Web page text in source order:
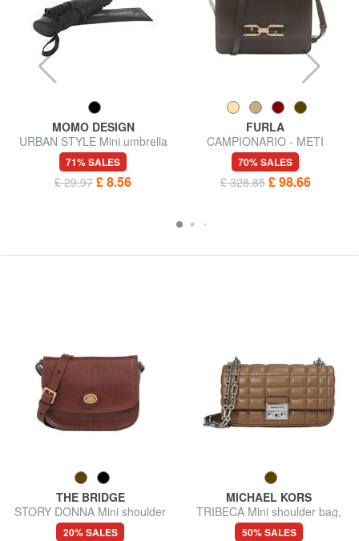
MOMO DESIGN
URBAN STYLE Mini umbrella
71% SALES
£ 29.97 £ 8.56
FURLA
CAMPIONARIO - METI
Shoulder bag
70% SALES
£ 328.85 £ 98.66
THE BRIDGE
STORY DONNA Mini shoulder
bag, in leather
20% SALES
MICHAEL KORS
TRIBECA Mini shoulder bag,
in leather
50% SALES